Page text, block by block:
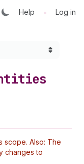
Help • Log in
scope. Also: The
changes to